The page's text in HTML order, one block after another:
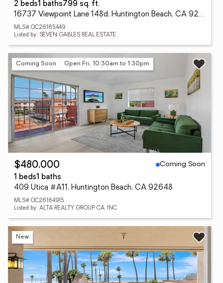
2 beds1 baths799 sq. ft.
16737 Viewpoint Lane 148d, Huntington Beach, CA 92647
MLS# OC26165449
Listed by: SEVEN GABLES REAL ESTATE
Coming Soon Open Fri, 10:30am to 1:30pm
$480,000
Coming Soon
1 beds1 baths
409 Utica #A11, Huntington Beach, CA 92648
MLS# OC26164915
Listed by: ALTA REALTY GROUP CA, INC
New